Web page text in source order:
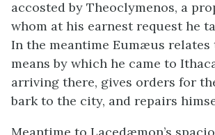
accosted by Theoclymenos, a
whom at his earnest request he
In the meantime Eumæus relates
means by which he came to
arriving there, gives orders for
bark to the city, and repairs